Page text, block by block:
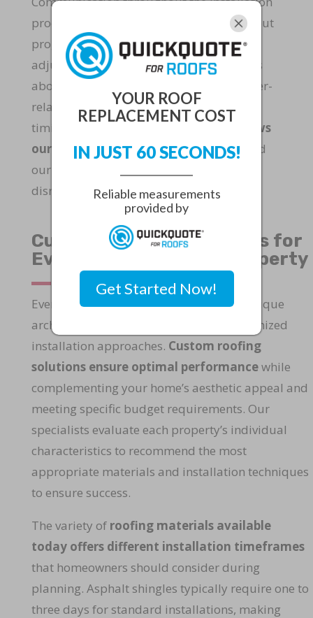
process keeps homeowners informed about
progress and potential schedule
adjustments. We provide regular updates
about daily accomplishments and weather-
related considerations that may impact
timing. This
transparent approach allows
our clients to plan their routinesaround
our roofing activities and temporary
disruptions.
Custom Roofing Solutions for
Every Martin County Property
Every home in Martin County presents unique
architectural features that require customized
installation approaches. Custom roofing
solutions ensure optimal performancewhile
complementing your home’s aesthetic appeal and
meeting specific budget requirements. Our
specialists evaluate each property’s individual
characteristics to recommend the most
appropriate materials and installation techniques
to ensure success.
The variety of roofing materials available
today offers different installation timeframes
that homeowners should consider during
planning. Asphalt shingles typically require one to
three days for standard installations, making
YOUR ROOF
REPLACEMENT COST
IN JUST 60 SECONDS!
Reliable measurements
provided by
Get Started Now!